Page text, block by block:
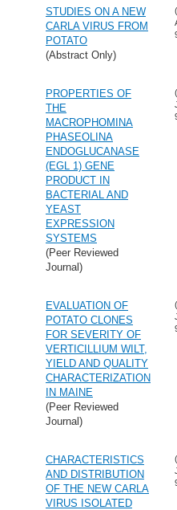
STUDIES ON A NEW
CARLA VIRUS FROM
POTATO
(Abstract Only)
PROPERTIES OF
THE
MACROPHOMINA
PHASEOLINA
ENDOGLUCANASE
(EGL 1) GENE
PRODUCT IN
BACTERIAL AND
YEAST
EXPRESSION
SYSTEMS
(Peer Reviewed
Journal)
EVALUATION OF
POTATO CLONES
FOR SEVERITY OF
VERTICILLIUM WILT,
YIELD AND QUALITY
CHARACTERIZATION
IN MAINE
(Peer Reviewed
Journal)
CHARACTERISTICS
AND DISTRIBUTION
OF THE NEW CARLA
VIRUS ISOLATED